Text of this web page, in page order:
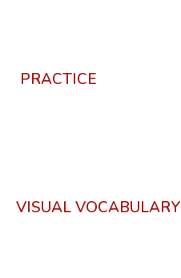
PRACTICE
VISUAL VOCABULARY